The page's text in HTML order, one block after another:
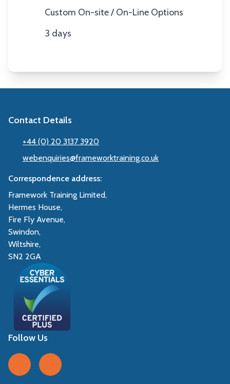
Location
Custom On-site / On-Line Options
Duration
3 days
Contact Details
+44 (0) 20 3137 3920
webenquiries@frameworktraining.co.uk
Correspondence address:
Framework Training Limited,
Hermes House,
Fire Fly Avenue,
Swindon,
Wiltshire,
SN2 2GA
Follow Us
Follow us on Facebook
Follow us on LinkedIn